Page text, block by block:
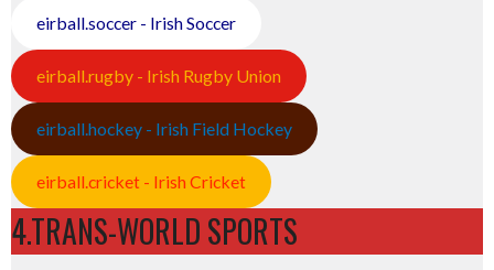
eirball.soccer - Irish Soccer
eirball.rugby - Irish Rugby Union
eirball.hockey - Irish Field Hockey
eirball.cricket - Irish Cricket
4.TRANS-WORLD SPORTS